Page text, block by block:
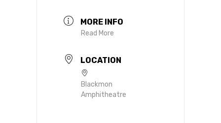
MORE INFO
Read More
LOCATION
Blackmon
Amphitheatre